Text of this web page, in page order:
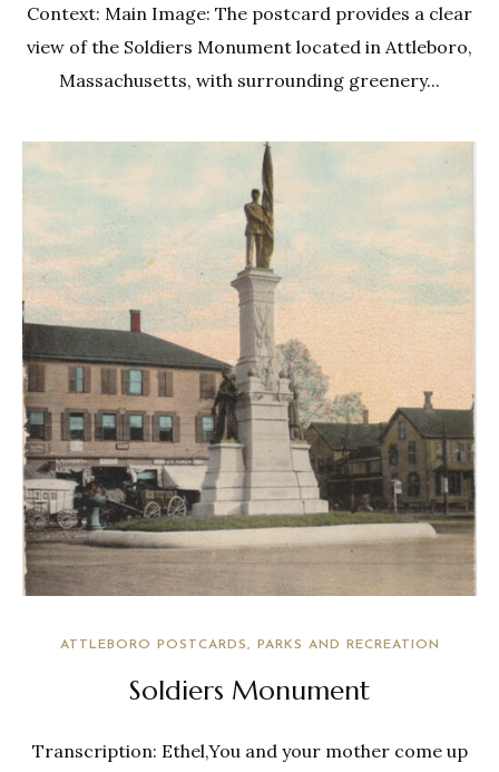
Context: Main Image: The postcard provides a clear
view of the Soldiers Monument located in Attleboro,
Massachusetts, with surrounding greenery...
ATTLEBORO POSTCARDS PARKS AND RECREATION
Soldiers Monument
Transcription: Ethel,You and your mother come up